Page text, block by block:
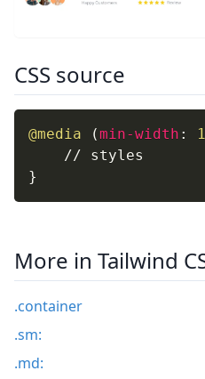
CSS source
@media (min-width :
}
More in Tailwind
.container
.sm:
.md: